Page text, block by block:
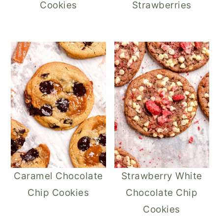
Cookies Strawberries
Caramel Chocolate
Chip Cookies
Strawberry White
Chocolate Chip
Cookies